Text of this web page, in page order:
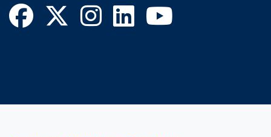
Facebook
TwitterInstagram
LinkedIn